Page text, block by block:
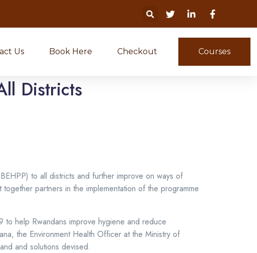
Us Book Here Checkout Courses
Districts
to all districts and further improve on ways of
partners in the implementation of the programme
to help Rwandans improve hygiene and reduce
the Environment Health Officer at the Ministry of
and solutions devised.